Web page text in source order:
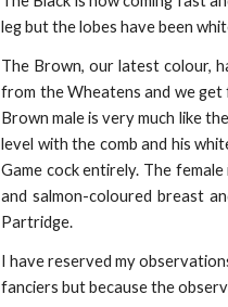
leg but the lobes have been
The Brown, our latest colour,
from the Wheatens and we get
Brown male is very much like
level with the comb and his
Game cock entirely. The
and salmon-coloured breast
Partridge.
I have reserved my
fanciers but because the